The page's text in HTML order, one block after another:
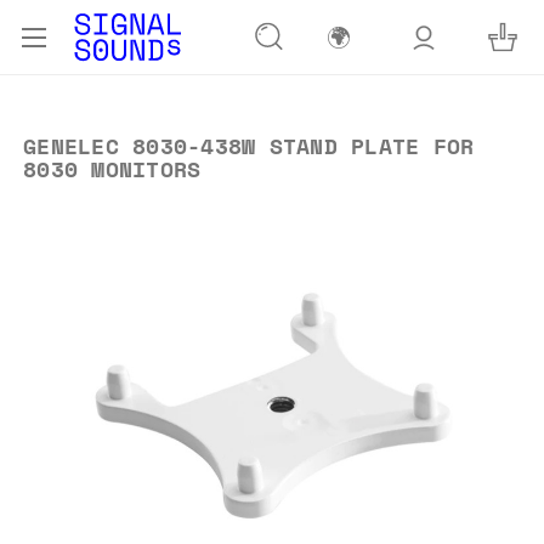
🌍
GENELEC 8030-438W STAND PLATE FOR
8030 MONITORS